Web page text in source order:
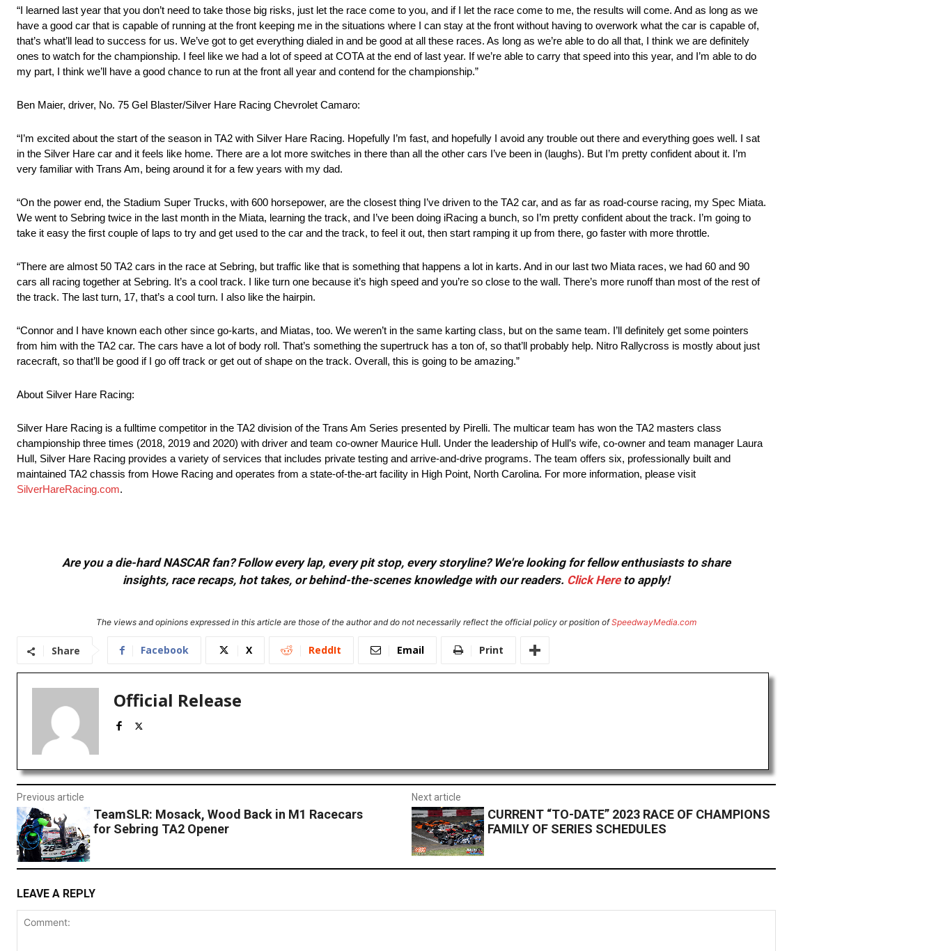
“I learned last year that you don’t need to take those big risks, just let the race come to you, and if I let the race come to me, the results will come. And as long as we
have a good car that is capable of running at the front keeping me in the situations where I can stay at the front without having to overwork what the car is capable of,
that’s what’ll lead to success for us. We’ve got to get everything dialed in and be good at all these races. As long as we’re able to do all that, I think we are definitely
ones to watch for the championship. I feel like we had a lot of speed at COTA at the end of last year. If we’re able to carry that speed into this year, and I’m able to do
my part, I think we’ll have a good chance to run at the front all year and contend for the championship.”
Ben Maier, driver, No. 75 Gel Blaster/Silver Hare Racing Chevrolet Camaro:
“I’m excited about the start of the season in TA2 with Silver Hare Racing. Hopefully I’m fast, and hopefully I avoid any trouble out there and everything goes well. I sat
in the Silver Hare car and it feels like home. There are a lot more switches in there than all the other cars I’ve been in (laughs). But I’m pretty confident about it. I’m
very familiar with Trans Am, being around it for a few years with my dad.
“On the power end, the Stadium Super Trucks, with 600 horsepower, are the closest thing I’ve driven to the TA2 car, and as far as road-course racing, my Spec Miata.
We went to Sebring twice in the last month in the Miata, learning the track, and I’ve been doing iRacing a bunch, so I’m pretty confident about the track. I’m going to
take it easy the first couple of laps to try and get used to the car and the track, to feel it out, then start ramping it up from there, go faster with more throttle.
“There are almost 50 TA2 cars in the race at Sebring, but traffic like that is something that happens a lot in karts. And in our last two Miata races, we had 60 and 90
cars all racing together at Sebring. It’s a cool track. I like turn one because it’s high speed and you’re so close to the wall. There’s more runoff than most of the rest of
the track. The last turn, 17, that’s a cool turn. I also like the hairpin.
“Connor and I have known each other since go-karts, and Miatas, too. We weren’t in the same karting class, but on the same team. I’ll definitely get some pointers
from him with the TA2 car. The cars have a lot of body roll. That’s something the supertruck has a ton of, so that’ll probably help. Nitro Rallycross is mostly about just
racecraft, so that’ll be good if I go off track or get out of shape on the track. Overall, this is going to be amazing.”
About Silver Hare Racing:
Silver Hare Racing is a fulltime competitor in the TA2 division of the Trans Am Series presented by Pirelli. The multicar team has won the TA2 masters class
championship three times (2018, 2019 and 2020) with driver and team co-owner Maurice Hull. Under the leadership of Hull’s wife, co-owner and team manager Laura
Hull, Silver Hare Racing provides a variety of services that includes private testing and arrive-and-drive programs. The team offers six, professionally built and
maintained TA2 chassis from Howe Racing and operates from a state-of-the-art facility in High Point, North Carolina. For more information, please visit
SilverHareRacing.com.
Are you a die-hard NASCAR fan? Follow every lap, every pit stop, every storyline? We're looking for fellow enthusiasts to share
insights, race recaps, hot takes, or behind-the-scenes knowledge with our readers. Click Hereto apply!
The views and opinions expressed in this article are those of the author and do not necessarily reflect the official policy or position ofSpeedwayMedia.com
Share Facebook X ReddIt Email Print
Official Release
Previous article
TeamSLR: Mosack, Wood Back in M1 Racecars
for Sebring TA2 Opener
Next article
CURRENT “TO-DATE” 2023 RACE OF CHAMPIONS
FAMILY OF SERIES SCHEDULES
LEAVE A REPLY